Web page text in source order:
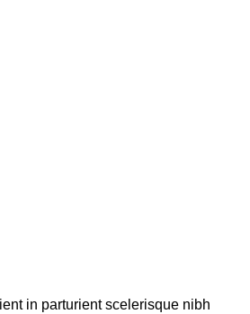
in parturient scelerisque nibh